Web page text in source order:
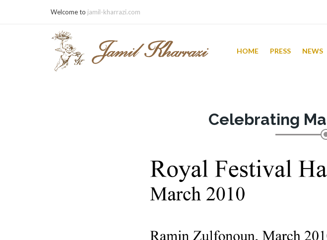
Welcome to jamil-kharrazi.com
HOME PRESS NEWS
Celebrating